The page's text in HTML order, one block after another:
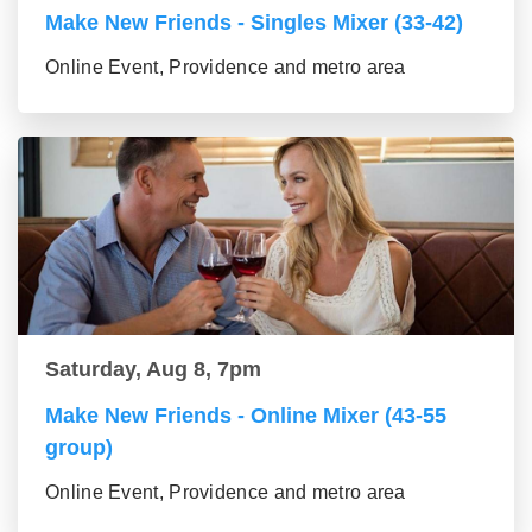
Make New Friends - Singles Mixer (33-42)
Online Event, Providence and metro area
Saturday, Aug 8, 7pm
Make New Friends - Online Mixer (43-55
group)
Online Event, Providence and metro area